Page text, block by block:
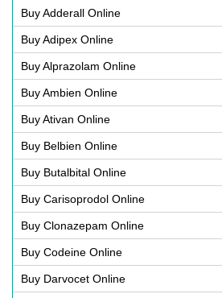
Buy Adderall Online
Buy Adipex Online
Buy Alprazolam Online
Buy Ambien Online
Buy Ativan Online
Buy Belbien Online
Buy Butalbital Online
Buy Carisoprodol Online
Buy Clonazepam Online
Buy Codeine Online
Buy Darvocet Online